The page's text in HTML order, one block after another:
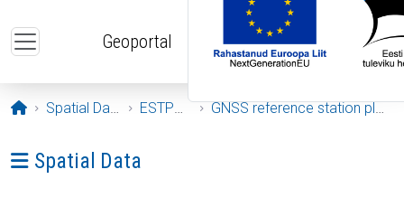
Geoportal
Opening page
Spatial Data ESTPOS GNSS reference station plots
Ava menüü: Spatial Data
Spatial Data